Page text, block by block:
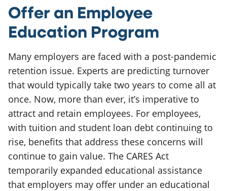
Offer an Employee
Education Program
Many employers are faced with a post-pandemic
retention issue. Experts are predicting turnover
that would typically take two years to come all at
once. Now, more than ever, it’s imperative to
attract and retain employees. For employees,
with tuition and student loan debt continuing to
rise, benefits that address these concerns will
continue to gain value. The CARES Act
temporarily expanded educational assistance
that employers may offer under an educational